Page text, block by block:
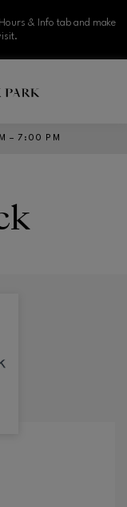
& Info tab and make
– 7:00 PM